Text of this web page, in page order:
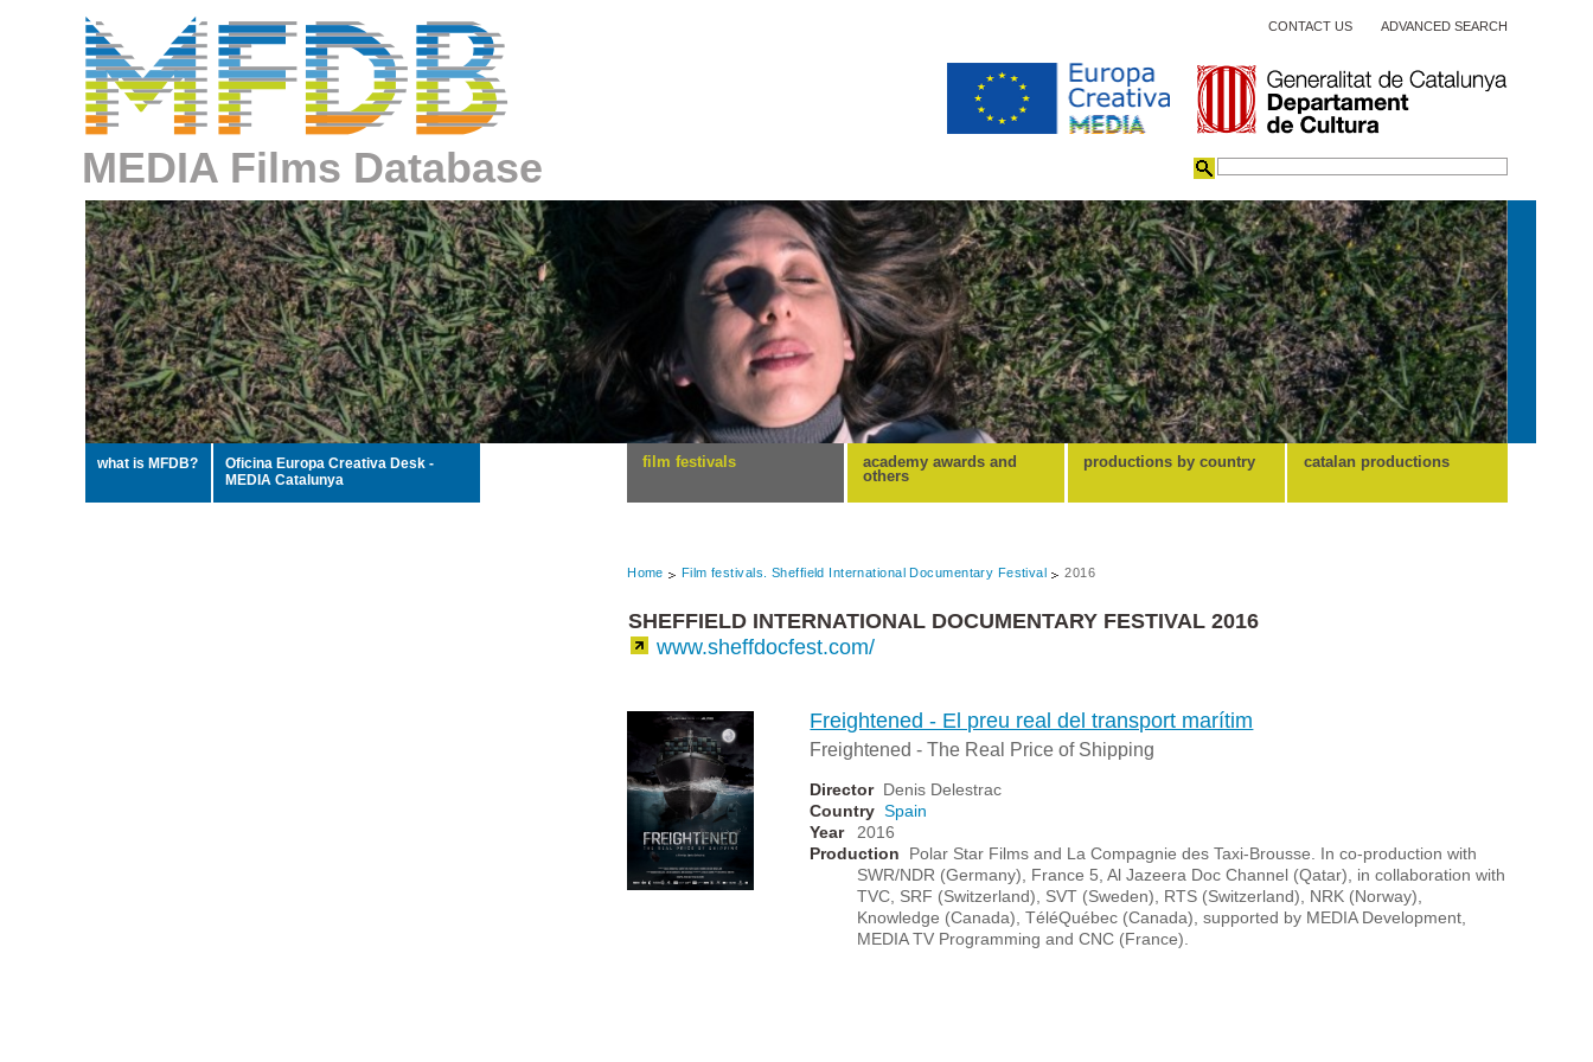
MEDIA Films Database
CONTACT US ADVANCED SEARCH
what is MFDB?
Oficina Europa Creativa Desk -
MEDIA Catalunya
film festivals
academy awards and
others
productions by country catalan productions
Home Film festivals. Sheffield International Documentary Festival 2016
SHEFFIELD INTERNATIONAL DOCUMENTARY FESTIVAL 2016
www.sheffdocfest.com/
Freightened - El preu real del transport marítim
Freightened - The Real Price of Shipping
Director Denis Delestrac
Country Spain
Year
2016
Production
Polar Star Films and La Compagnie des Taxi-Brousse. In co-production with
SWR/NDR (Germany), France 5, Al Jazeera Doc Channel (Qatar), in collaboration with
TVC, SRF (Switzerland), SVT (Sweden), RTS (Switzerland), NRK (Norway),
Knowledge (Canada), TéléQuébec (Canada), supported by MEDIA Development,
MEDIA TV Programming and CNC (France).